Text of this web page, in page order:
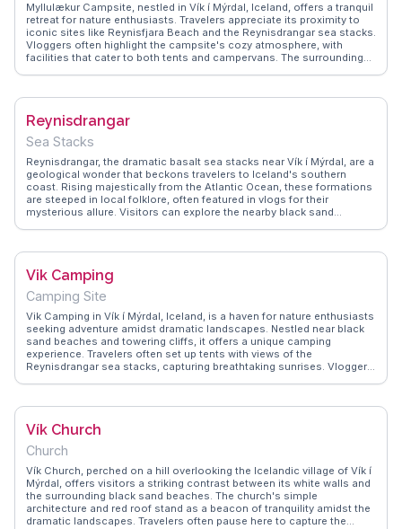
Myllulækur Campsite, nestled in Vík í Mýrdal, Iceland, offers a tranquil
retreat for nature enthusiasts. Travelers appreciate its proximity to
iconic sites like Reynisfjara Beach and the Reynisdrangar sea stacks.
Vloggers often highlight the campsite's cozy atmosphere, with
facilities that cater to both tents and campervans. The surrounding
insights on the best times to visit, ensuring campers experience the
Reynisdrangar
Sea Stacks
Reynisdrangar, the dramatic basalt sea stacks near Vík í Mýrdal, are a
geological wonder that beckons travelers to Iceland's southern
coast. Rising majestically from the Atlantic Ocean, these formations
are steeped in local folklore, often featured in vlogs for their
mysterious allure. Visitors can explore the nearby black sand
puffin watching during the summer months, adding to its appeal.
times to visit for photography and the importance of respecting the
powerful sea currents. Reynisdrangar offers a glimpse into Iceland's
raw natural beauty, leaving a lasting impression on all who venture
there.
Vik Camping
Camping Site
Vik Camping in Vík í Mýrdal, Iceland, is a haven for nature enthusiasts
seeking adventure amidst dramatic landscapes. Nestled near black
sand beaches and towering cliffs, it offers a unique camping
experience. Travelers often set up tents with views of the
Reynisdrangar sea stacks, capturing breathtaking sunrises. Vloggers
exploration. WanderVlogs shares practical tips on weather
The campground's communal atmosphere fosters connections
Vík Church
Church
Vík Church, perched on a hill overlooking the Icelandic village of Vík í
Mýrdal, offers visitors a striking contrast between its white walls and
the surrounding black sand beaches. The church's simple
architecture and red roof stand as a beacon of tranquility amidst the
dramatic landscapes. Travelers often pause here to capture the